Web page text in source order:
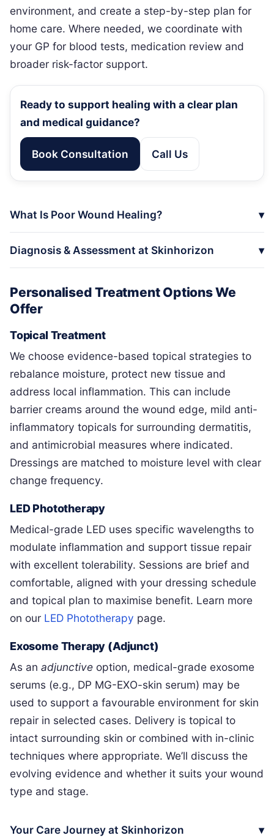
environment, and create a step-by-step plan for
home care. Where needed, we coordinate with
your GP for blood tests, medication review and
broader risk-factor support.
Ready to support healing with a clear plan
and medical guidance?
Book Consultation Call Us
What Is Poor Wound Healing?
Diagnosis & Assessment at Skinhorizon
Personalised Treatment Options We
Offer
Topical Treatment
We choose evidence-based topical strategies to
rebalance moisture, protect new tissue and
address local inflammation. This can include
barrier creams around the wound edge, mild anti-
inflammatory topicals for surrounding dermatitis,
and antimicrobial measures where indicated.
Dressings are matched to moisture level with clear
change frequency.
LED Phototherapy
Medical-grade LED uses specific wavelengths to
modulate inflammation and support tissue repair
with excellent tolerability. Sessions are brief and
comfortable, aligned with your dressing schedule
and topical plan to maximise benefit. Learn more
on our LED Phototherapy page.
Exosome Therapy (Adjunct)
As an adjunctive option, medical-grade exosome
serums (e.g., DP MG-EXO-skin serum) may be
used to support a favourable environment for skin
repair in selected cases. Delivery is topical to
intact surrounding skin or combined with in-clinic
techniques where appropriate. We’ll discuss the
evolving evidence and whether it suits your wound
type and stage.
Your Care Journey at Skinhorizon